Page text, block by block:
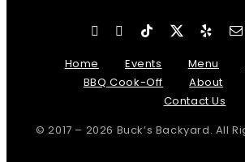
Home Events Menu
BBQ Cook-Off
About
Contact Us
© 2017 – 2026 Buck’s Backyard. All